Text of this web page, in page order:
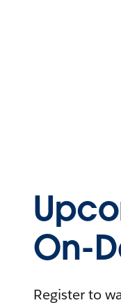
On-
Register to